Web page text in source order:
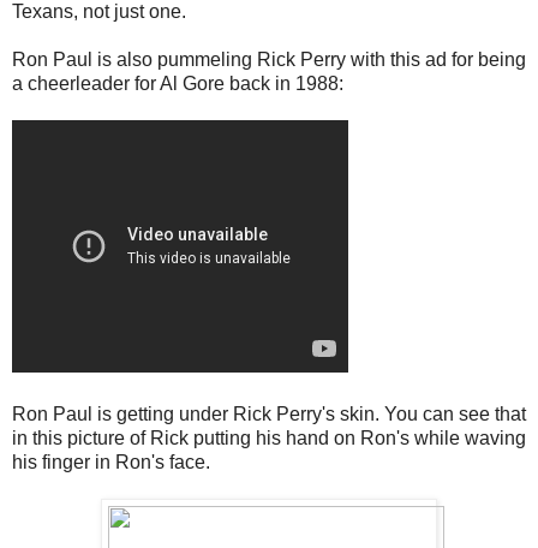
Texans, not just one.
Ron Paul is also pummeling Rick Perry with this ad for being
a cheerleader for Al Gore back in 1988:
Ron Paul is getting under Rick Perry's skin. You can see that
in this picture of Rick putting his hand on Ron's while waving
his finger in Ron's face.